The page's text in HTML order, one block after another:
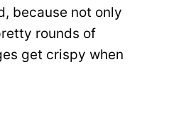
because not only
rounds of
get crispy when